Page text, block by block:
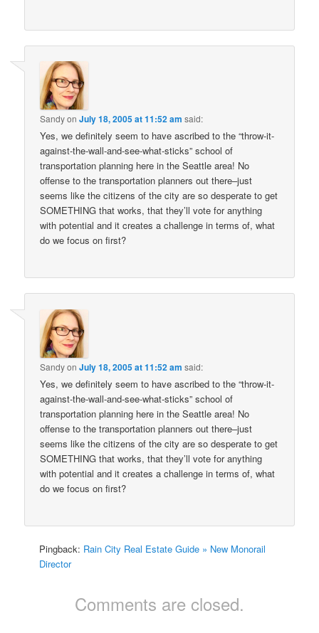
SandyonJuly 18, 2005 at 11:52 am said:
Yes, we definitely seem to have ascribed to the “throw-it-
against-the-wall-and-see-what-sticks” school of
transportation planning here in the Seattle area! No
offense to the transportation planners out there–just
seems like the citizens of the city are so desperate to get
SOMETHING that works, that they’ll vote for anything
with potential and it creates a challenge in terms of, what
do we focus on first?
SandyonJuly 18, 2005 at 11:52 am said:
Yes, we definitely seem to have ascribed to the “throw-it-
against-the-wall-and-see-what-sticks” school of
transportation planning here in the Seattle area! No
offense to the transportation planners out there–just
seems like the citizens of the city are so desperate to get
SOMETHING that works, that they’ll vote for anything
with potential and it creates a challenge in terms of, what
do we focus on first?
Pingback: Rain City Real Estate Guide » New Monorail
Director
Comments are closed.